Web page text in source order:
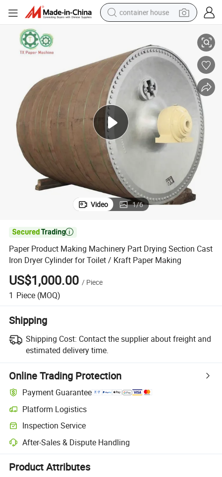
container house
smart phone
human hair wig
running shoe
powder
alloy wheel
farm tractor
for Toilet / Kraft Paper Making
Paper Product Making Machinery Part Drying Section Cast Iron Dryer
Video 1/6

Paper Product Making Machinery Part Drying Section Cast
Iron Dryer Cylinder for Toilet / Kraft Paper Making
US$1,000.00 / Piece
1 Piece (MOQ)
Shipping
Shipping Cost: Contact the supplier about freight and
estimated delivery time.
Online Trading Protection
Payment Guarantee
Platform Logistics
Clearer shipment tracking with platform-supported logistics.
Inspection Service
Optional pre-shipment inspection for quality and quantity checks.
After-Sales & Dispute Handling
Platform-assisted dispute resolution, including refunds or returns
Product Attributes